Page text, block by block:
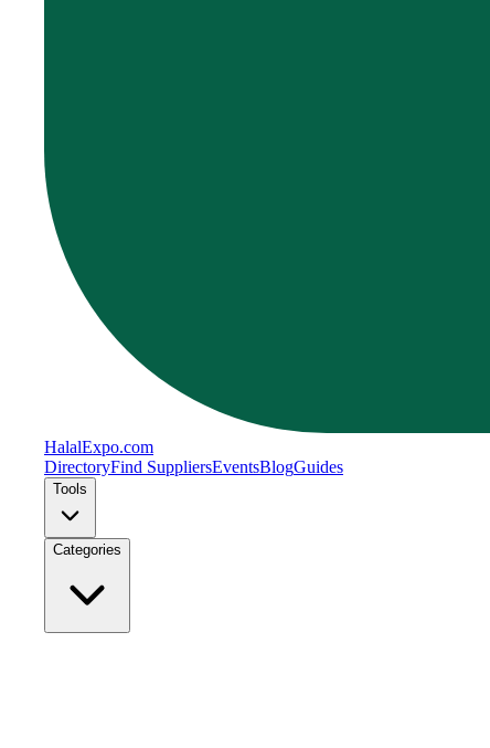
HalalExpo.com
DirectoryFind SuppliersEventsBlogGuides
Tools
Categories